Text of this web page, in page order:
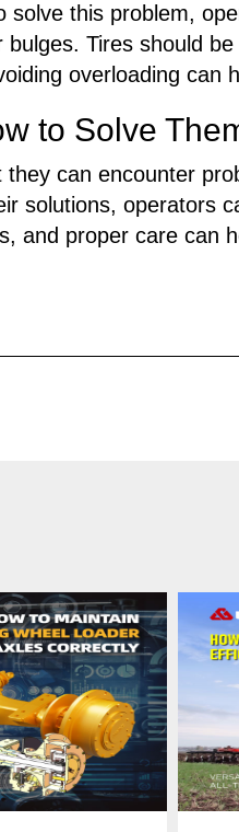
solve this problem,
Tires should
overloading can
to Solve
can encounter
solutions, operators
and proper care can